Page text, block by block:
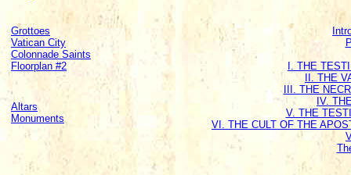
Grottoes
Vatican City
Colonnade Saints
Floorplan #2
Altars
Monuments
I. THE
II. THE
III. THE
IV.
V. THE
VI. THE CULT OF THE